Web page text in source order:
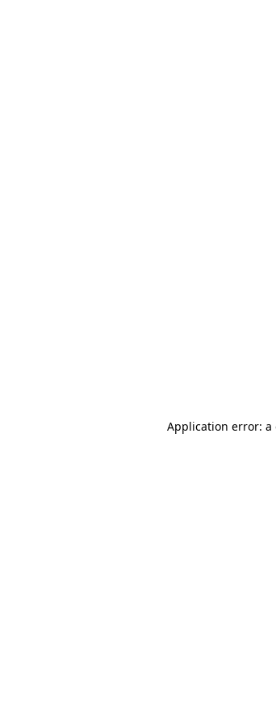
Application error: a